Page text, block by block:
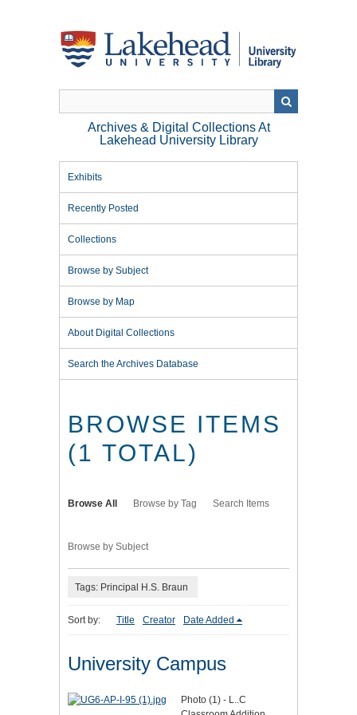
Archives & Digital Collections At
Lakehead University Library
Exhibits
Recently Posted
Collections
Browse by Subject
Browse by Map
About Digital Collections
Search the Archives Database
BROWSE ITEMS
(1 TOTAL)
Browse All Browse by Tag Search Items
Browse by Subject
Tags: Principal H.S. Braun
Sort by: Title Creator Date Added
University Campus
Photo (1) - L..C